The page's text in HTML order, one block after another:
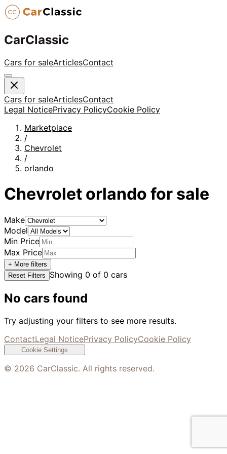
CarClassic
Cars for saleArticlesContact
Cars for saleArticlesContact
Legal NoticePrivacy PolicyCookie Policy
Marketplace
/
Chevrolet
/
orlando
Chevrolet orlando for sale
Make
Model
Min Price
Max Price
+ More filters
Reset Filters
Showing 0 of 0 cars
No cars found
Try adjusting your filters to see more results.
ContactLegal NoticePrivacy PolicyCookie Policy
Cookie Settings
© 2026 CarClassic. All rights reserved.